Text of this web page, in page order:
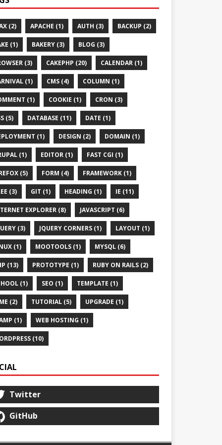
(2) APACHE (1) AUTH (3) BACKUP (2)
(1) BAKERY (3) BLOG (3)
(3) CAKEPHP (20) CALENDAR (1)
(1) CMS (4) COLUMN (1)
(1) COOKIE (1) CRON (3)
(5) DATABASE (11) DATE (1)
(1) DESIGN (2) DOMAIN (1)
(1) EDITOR (1) FAST CGI (1)
(5) FORM (4) FRAMEWORK (1)
(3) GIT (1) HEADING (1) IE (11)
EXPLORER (8) JAVASCRIPT (6)
(3) JQUERY CORNERS (1) LAYOUT (1)
(1) MOOTOOLS (1) MYSQL (6)
(13) PROTOTYPE (1) RUBY ON RAILS (2)
(1) SEO (1) TEMPLATE (1)
(2) TUTORIAL (5) UPGRADE (1)
(1) WEB HOSTING (1)
(10)
Twitter
GitHub